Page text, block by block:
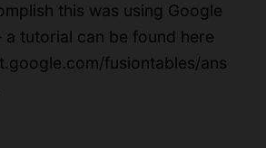
this was using Google
a tutorial can be found here
fusiontables/ans